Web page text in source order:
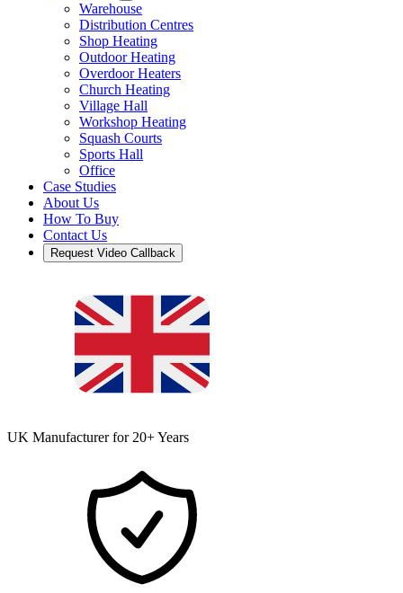
Warehouse
Distribution Centres
Shop Heating
Outdoor Heating
Overdoor Heaters
Church Heating
Village Hall
Workshop Heating
Squash Courts
Sports Hall
Office
Case Studies
About Us
How To Buy
Contact Us
Request Video Callback
UK Manufacturer for 20+ Years